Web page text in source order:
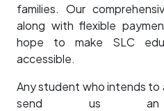
families. Our
along with flexible
hope to make SLC
accessible.
Any student who intends to
send us